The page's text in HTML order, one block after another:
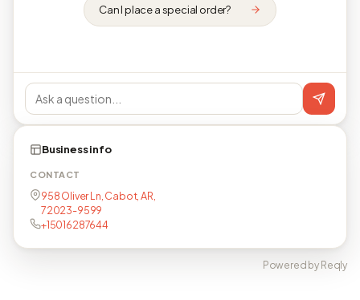
Can I place a special order?
Business info
CONTACT
958 Oliver Ln, Cabot, AR,
72023-9599
+15016287644
Powered by Reqly